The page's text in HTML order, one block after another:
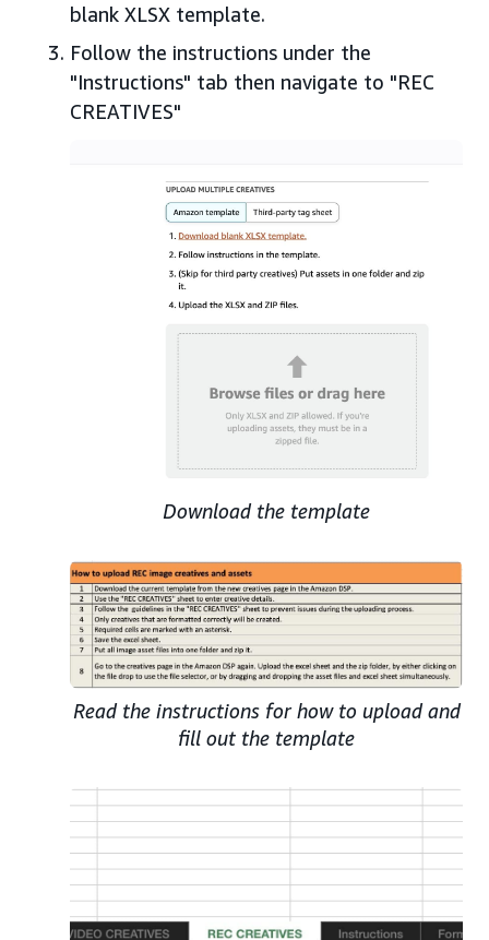
blank XLSX template.
Follow the instructions under the
"Instructions" tab then navigate to "REC
CREATIVES"
Download the template
Read the instructions for how to upload and
fill out the template